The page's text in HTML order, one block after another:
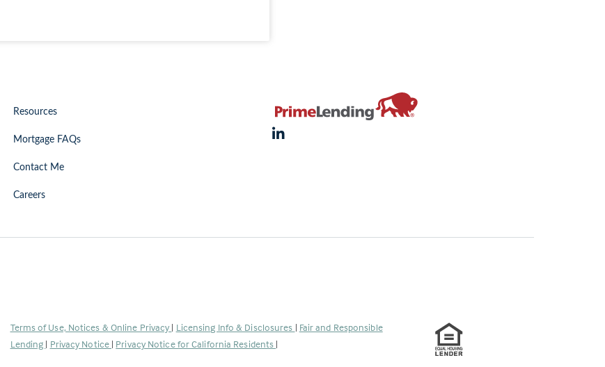
Resources
Mortgage FAQs
Contact Me
Careers
Terms of Use, Notices & Online Privacy | Licensing Info & Disclosures | Fair and Responsible
Lending | Privacy Notice | Privacy Notice for California Residents |